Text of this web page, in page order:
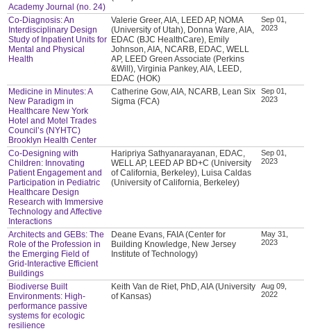
Academy Journal (no. 24)
Co-Diagnosis: An
Interdisciplinary Design
Study of Inpatient Units for
Mental and Physical
Health
Valerie Greer, AIA, LEED AP, NOMA
(University of Utah), Donna Ware, AIA,
EDAC (BJC HealthCare), Emily
Johnson, AIA, NCARB, EDAC, WELL
AP, LEED Green Associate (Perkins
&Will), Virginia Pankey, AIA, LEED,
EDAC (HOK)
Sep 01,
2023
Medicine in Minutes: A
New Paradigm in
Healthcare New York
Hotel and Motel Trades
Council’s (NYHTC)
Brooklyn Health Center
Catherine Gow, AIA, NCARB, Lean Six
Sigma (FCA)
Sep 01,
2023
Co-Designing with
Children: Innovating
Patient Engagement and
Participation in Pediatric
Healthcare Design
Research with Immersive
Technology and Affective
Interactions
Haripriya Sathyanarayanan, EDAC,
WELL AP, LEED AP BD+C (University
of California, Berkeley), Luisa Caldas
(University of California, Berkeley)
Sep 01,
2023
Architects and GEBs: The
Role of the Profession in
the Emerging Field of
Grid-Interactive Efficient
Buildings
Deane Evans, FAIA (Center for
Building Knowledge, New Jersey
Institute of Technology)
May 31,
2023
Biodiverse Built
Environments: High-
performance passive
systems for ecologic
resilience
Keith Van de Riet, PhD, AIA (University
of Kansas)
Aug 09,
2022